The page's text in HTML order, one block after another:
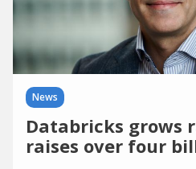
News
Databricks grows
raises over four